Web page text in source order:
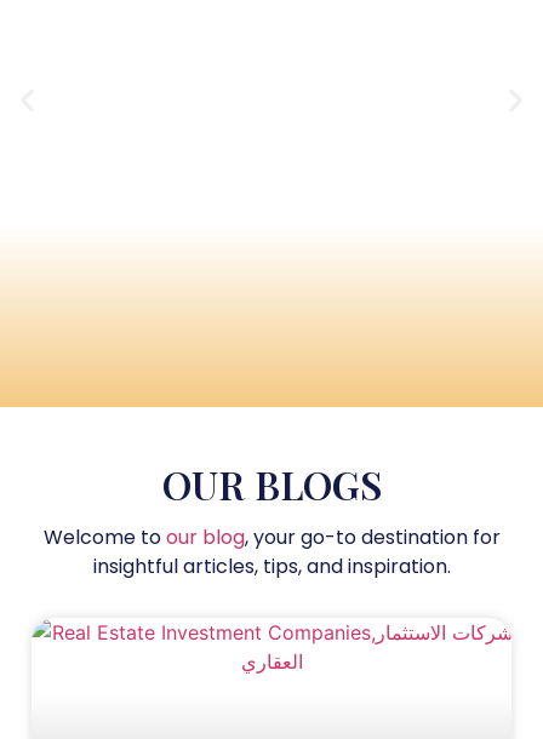
OUR BLOGS
Welcome toour blog, your go-to destination for
insightful articles, tips, and inspiration.